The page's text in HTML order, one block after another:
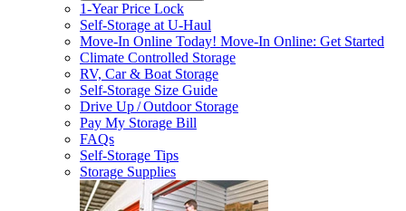
1-Year Price Lock
Self-Storage atU-Haul
Move-In Online Today! Move-In Online: Get Started
Climate Controlled Storage
RV, Car & Boat Storage
Self-Storage Size Guide
Drive Up / Outdoor Storage
Pay My Storage Bill
FAQs
Self-Storage Tips
Storage Supplies